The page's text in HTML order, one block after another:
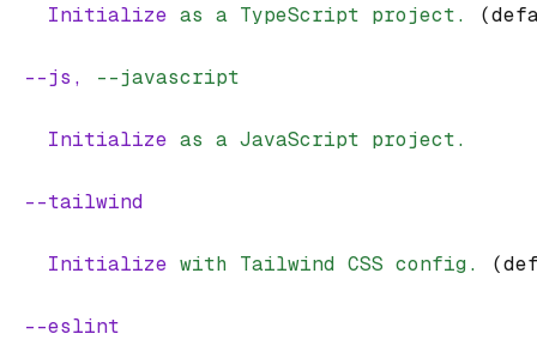
    Initialize
as a TypeScript project.
  --js,
--javascript
    Initialize
as a JavaScript project.
  --tailwind
    Initialize
with Tailwind CSS config.
  --eslint